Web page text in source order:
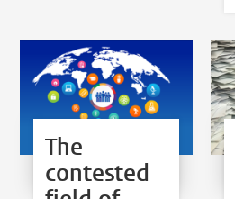
The
contested